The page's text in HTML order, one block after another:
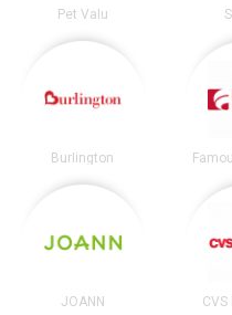
Pet Valu
Burlington
JOANN